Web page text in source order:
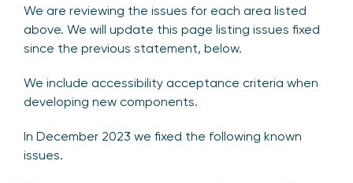
We are reviewing the issues for each area listed
above. We will update this page listing issues fixed
since the previous statement, below.
We include accessibility acceptance criteria when
developing new components.
In December 2023 we fixed the following known
issues.